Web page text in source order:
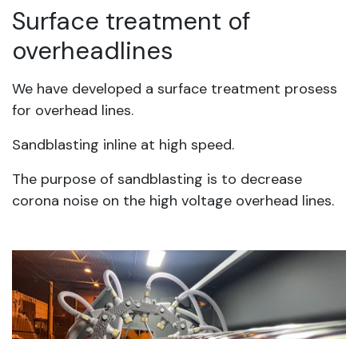
Surface treatment of
overheadlines
We have developed a surface treatment prosess
for overhead lines.
Sandblasting inline at high speed.
The purpose of sandblasting is to decrease
corona noise on the high voltage overhead lines.